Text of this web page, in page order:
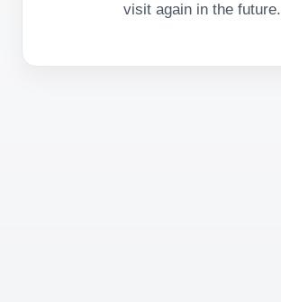
visit again in the future.